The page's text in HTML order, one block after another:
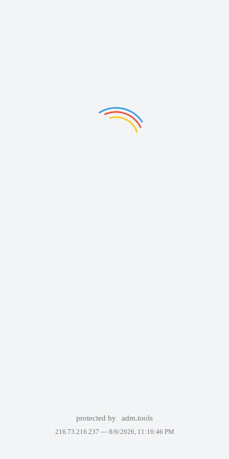
protected by adm.tools
216.73.216.237 — 8/6/2026, 11:16:46 PM